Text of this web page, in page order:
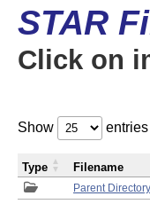
STAR
Click on
Show entries
Parent Directory
Type Filename